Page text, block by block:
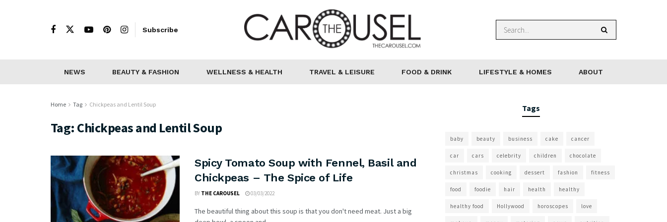
Subscribe
NEWS BEAUTY & FASHION WELLNESS & HEALTH TRAVEL & LEISURE FOOD & DRINK LIFESTYLE & HOMES ABOUT
Home Tag Chickpeas and Lentil Soup
Tag: Chickpeas and Lentil Soup
Spicy Tomato Soup with Fennel, Basil and
Chickpeas – The Spice of Life
BY THE CAROUSEL 03/03/2022
The beautiful thing about this soup is that you don't need meat. Just a big
Tags
baby beauty business cake cancer
car cars celebrity children chocolate
christmas cooking dessert fashion fitness
food foodie hair health healthy
healthy food Hollywood horoscopes love